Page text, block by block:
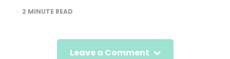
2 MINUTE READ
Leave a Comment